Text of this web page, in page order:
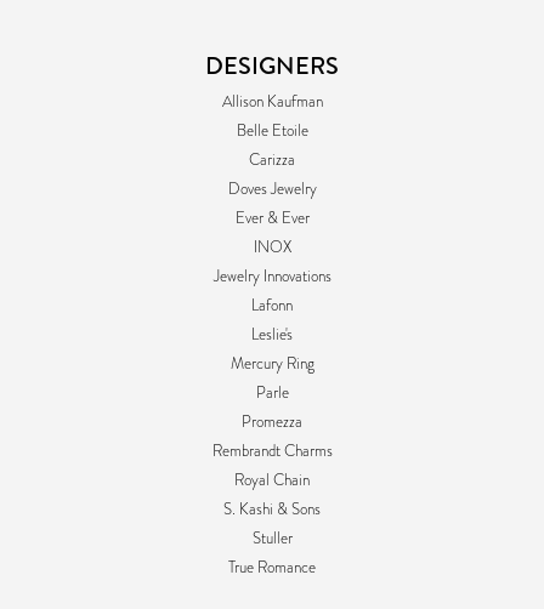
DESIGNERS
Allison Kaufman
Belle Etoile
Carizza
Doves Jewelry
Ever & Ever
INOX
Jewelry Innovations
Lafonn
Leslie's
Mercury Ring
Parle
Promezza
Rembrandt Charms
Royal Chain
S. Kashi & Sons
Stuller
True Romance